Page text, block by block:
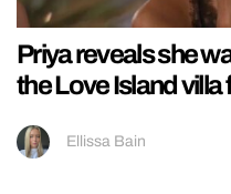
Priya reveals she
the Love Island
Ellissa Bain